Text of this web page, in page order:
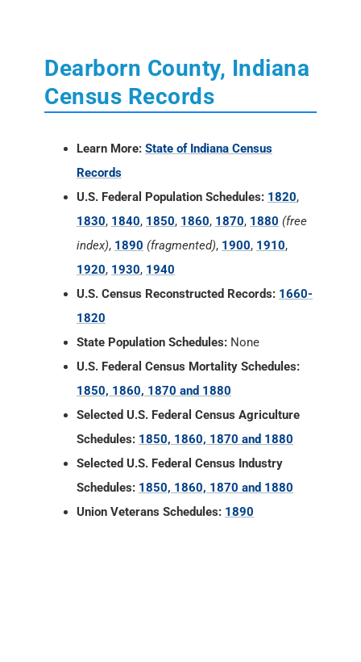
Dearborn County, Indiana
Census Records
Learn More: State of Indiana Census
Records
U.S. Federal Population Schedules: 1820,
1830, 1840, 1850, 1860, 1870, 1880 (free
index), 1890 (fragmented), 1900, 1910,
1920, 1930, 1940
U.S. Census Reconstructed Records: 1660-
1820
State Population Schedules: None
U.S. Federal Census Mortality Schedules:
1850, 1860, 1870 and 1880
Selected U.S. Federal Census Agriculture
Schedules: 1850, 1860, 1870 and 1880
Selected U.S. Federal Census Industry
Schedules: 1850, 1860, 1870 and 1880
Union Veterans Schedules: 1890